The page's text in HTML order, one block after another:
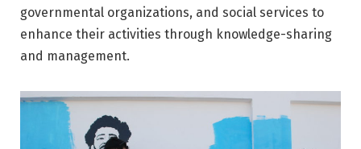
governmental organizations, and social services to
enhance their activities through knowledge-sharing
and management.